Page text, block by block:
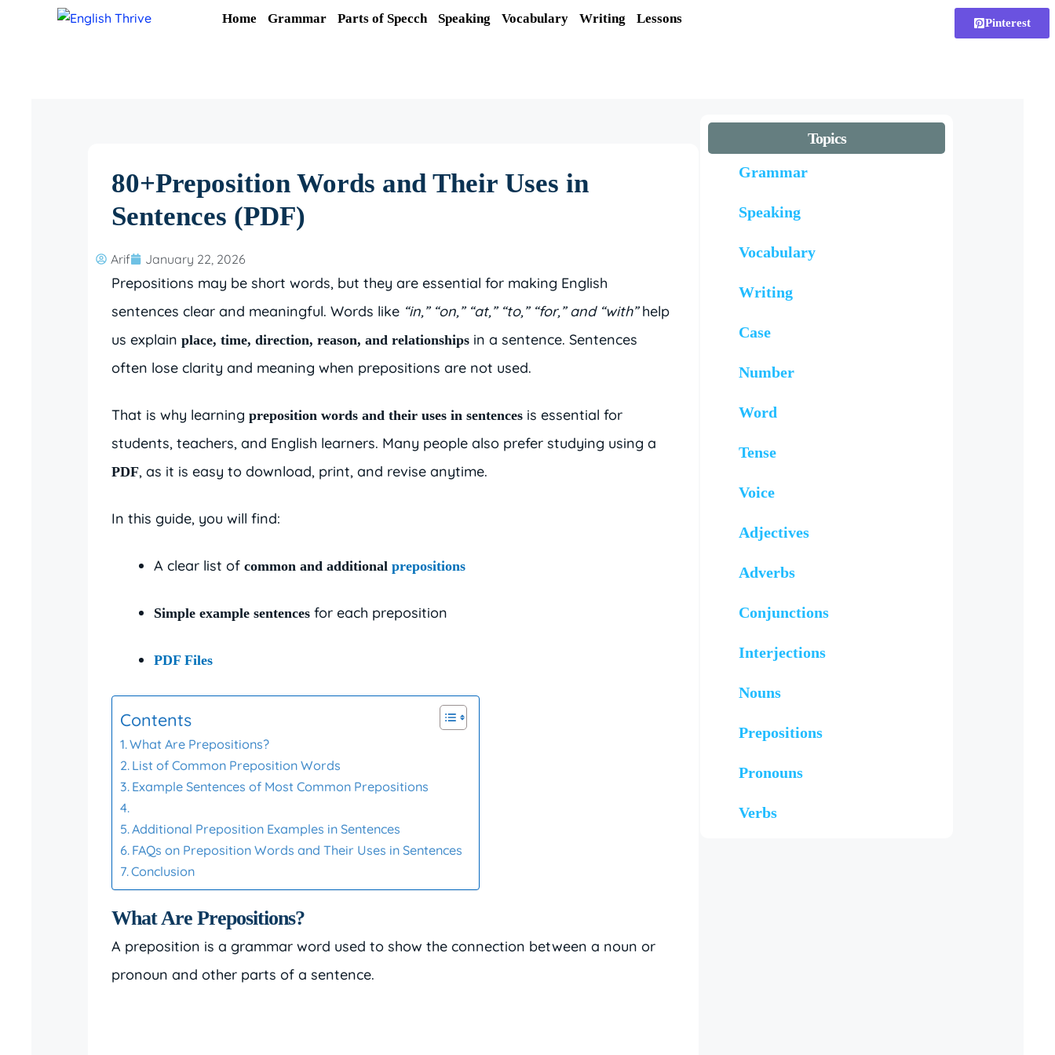
Home Grammar Parts of Specch Speaking Vocabulary Writing Lessons Pinterest
80+Preposition Words and Their Uses in
Sentences (PDF)
Arif January 22, 2026
Prepositions may be short words, but they are essential for making English
sentences clear and meaningful. Words like “in,” “on,” “at,” “to,” “for,” and “with”help
us explain place, time, direction, reason, and relationships in a sentence. Sentences
often lose clarity and meaning when prepositions are not used.
That is why learning preposition words and their uses in sentences is essential for
students, teachers, and English learners. Many people also prefer studying using a
PDF, as it is easy to download, print, and revise anytime.
In this guide, you will find:
A clear list of common and additional prepositions
Simple example sentences for each preposition
PDF Files
Contents
What Are Prepositions?
List of Common Preposition Words
Example Sentences of Most Common Prepositions
Additional Preposition Examples in Sentences
FAQs on Preposition Words and Their Uses in Sentences
Conclusion
What Are Prepositions?
A preposition is a grammar word used to show the connection between a noun or
pronoun and other parts of a sentence.
Topics
Grammar
Speaking
Vocabulary
Writing
Case
Number
Word
Tense
Voice
Adjectives
Adverbs
Conjunctions
Interjections
Nouns
Prepositions
Pronouns
Verbs